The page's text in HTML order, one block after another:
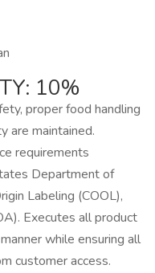
10%
proper food handling
are maintained.
requirements
Department of
Labeling (COOL),
Executes all product
while ensuring all
customer access.